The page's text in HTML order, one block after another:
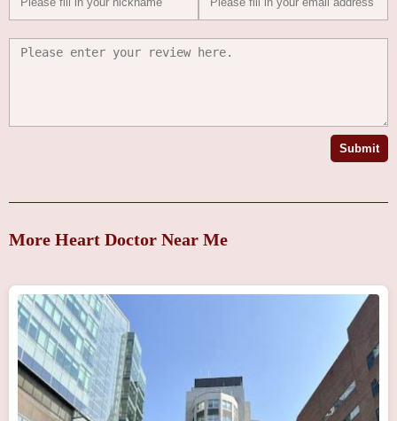
Submit
More Heart Doctor Near Me